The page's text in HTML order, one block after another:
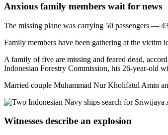
Anxious family members wait for news
The missing plane was carrying 50 passengers —
Family members have been gathering at the victim
A family of five are missing and feared dead,
Indonesian Forestry Commission, his 26-year-old
Married couple Muhammad Nur Kholifatul Amin
Witnesses describe an explosion